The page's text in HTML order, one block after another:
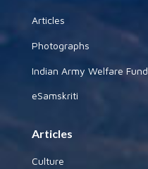
Articles
Photographs
Indian Army Welfare Fund
eSamskriti
Articles
Culture